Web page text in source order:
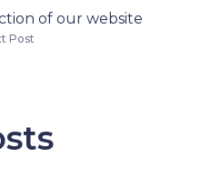
of our website
Post